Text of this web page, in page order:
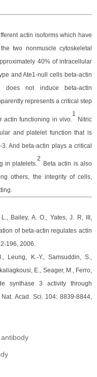
actin isoforms which have
two nonmuscle cytoskeletal
40% of intracellular
and Ate1-null cells beta-actin
does not induce beta-actin
represents a critical step
actin functioning in vivo.
1
Nitric
and platelet function that is
And beta-actin plays a critical
in platelets.
2
Beta actin is also
others, the integrity of cells,
Bailey, A. O., Yates, J. R, III,
of beta-actin regulates actin
196, 2006.
Leung, K.-Y., Samsuddin, S.,
E., Seager, M., Ferro,
synthase 3 activity through
Acad. Sci. 104: 8839-8844,